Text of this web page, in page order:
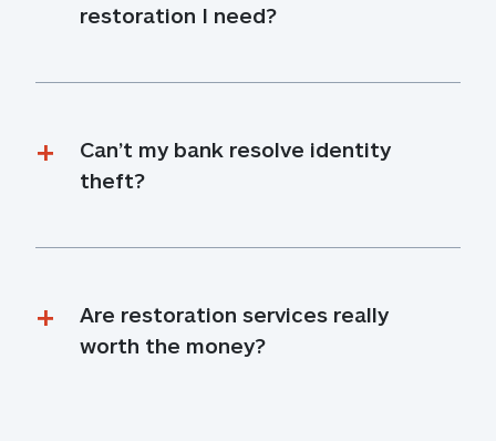
restoration I need?
Can’t my bank resolve identity
theft?
Are restoration services really
worth the money?